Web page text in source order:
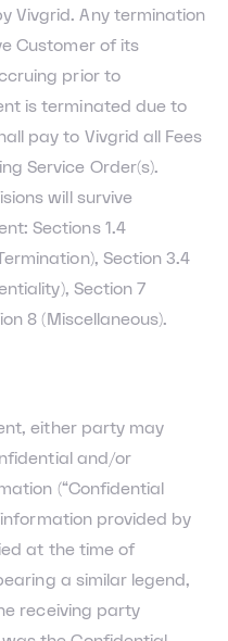
Vivgrid. Any termination
Customer of its
prior to
is terminated due to
pay to Vivgrid all Fees
Service Order(s).
will survive
Sections 1.4
Section 3.4
Section 7
8 (Miscellaneous).
either party may
and/or
(“Confidential
provided by
at the time of
a similar legend,
receiving party